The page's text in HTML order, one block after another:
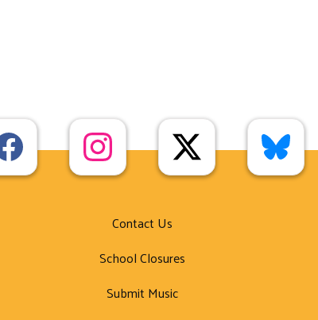
Contact Us
School Closures
Submit Music